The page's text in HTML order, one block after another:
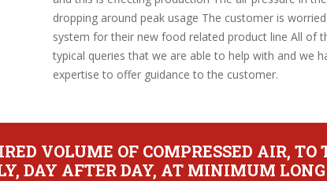
dropping around peak usage The customer is
system for their new food related product line All of
typical queries that we are able to help with and we
expertise to offer guidance to the customer.
VOLUME OF COMPRESSED AIR, TO
DAY AFTER DAY, AT MINIMUM